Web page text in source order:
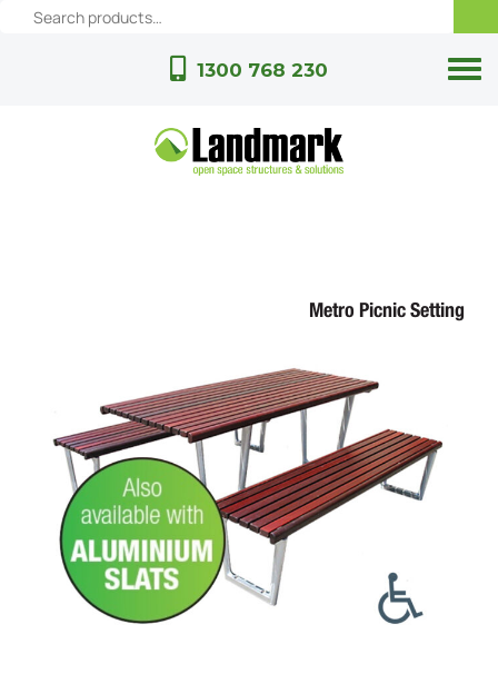
1300 768 230
Metro Picnic Setting